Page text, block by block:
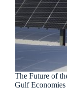
The Future of
Gulf Economies